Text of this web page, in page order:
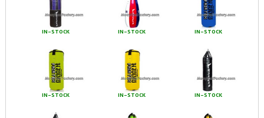
IN-STOCK IN-STOCK IN-STOCK
IN-STOCK IN-STOCK IN-STOCK